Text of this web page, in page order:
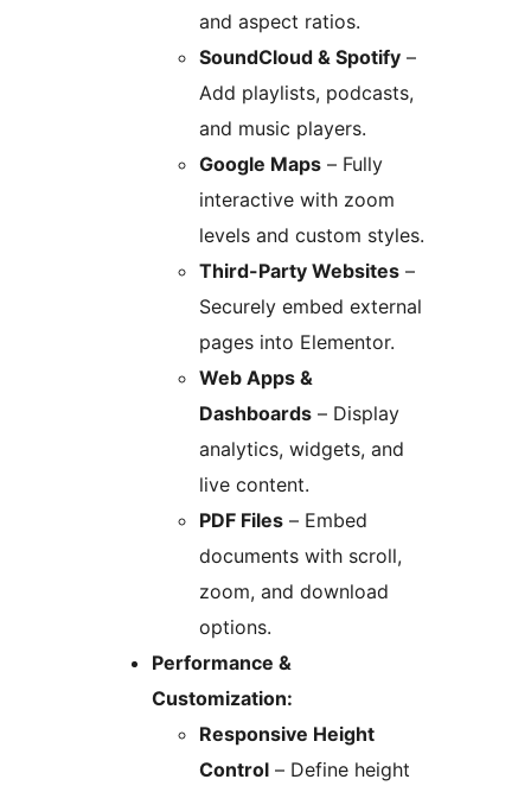
and aspect ratios.
SoundCloud & Spotify –
Add playlists, podcasts,
and music players.
Google Maps – Fully
interactive with zoom
levels and custom styles.
Third-Party Websites –
Securely embed external
pages into Elementor.
Web Apps &
Dashboards – Display
analytics, widgets, and
live content.
PDF Files – Embed
documents with scroll,
zoom, and download
options.
Performance &
Customization:
Responsive Height
Control – Define height